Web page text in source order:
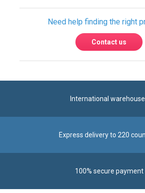
Need help finding the right
Contact us
International
Express delivery to 220
100% secure payment